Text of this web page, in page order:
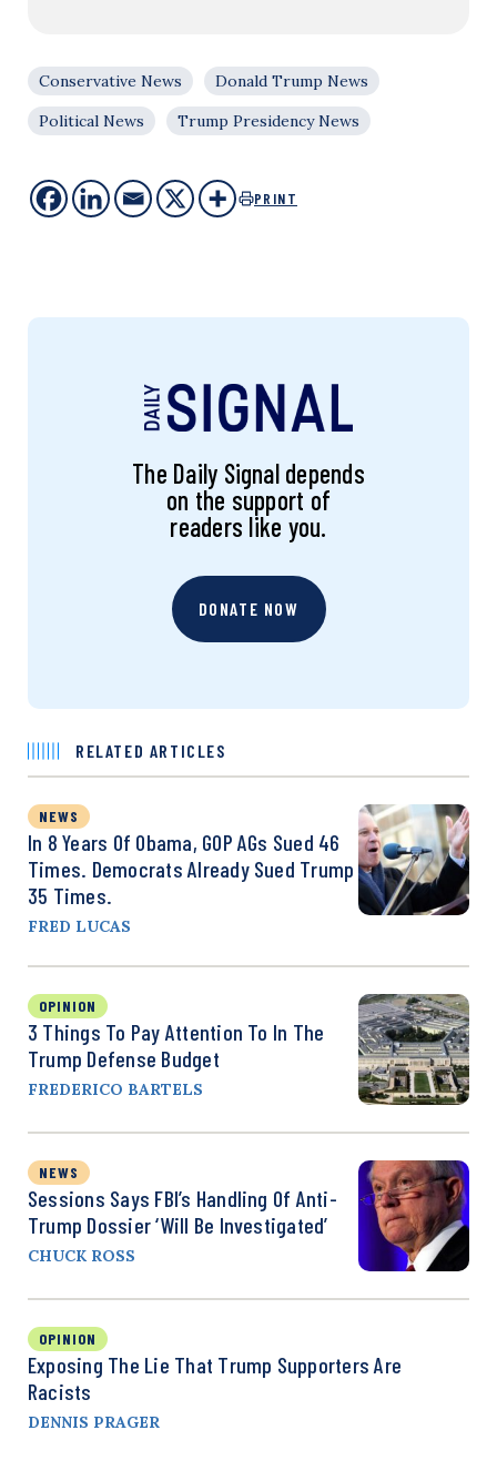
Conservative News
Donald Trump News
Political News
Trump Presidency News
PRINT
The Daily Signal depends
on the support of
readers like you.
DONATE NOW
RELATED ARTICLES
NEWS
In 8 Years Of Obama, GOP AGs Sued 46
Times. Democrats Already Sued Trump
35 Times.
FRED LUCAS
OPINION
3 Things To Pay Attention To In The
Trump Defense Budget
FREDERICO BARTELS
NEWS
Sessions Says FBI’s Handling Of Anti-
Trump Dossier ‘Will Be Investigated’
CHUCK ROSS
OPINION
Exposing The Lie That Trump Supporters Are
Racists
DENNIS PRAGER